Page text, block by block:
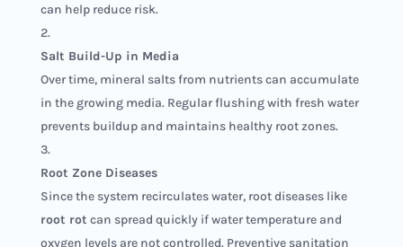
can help reduce risk.
Salt Build-Up in Media
Over time, mineral salts from nutrients can accumulate
in the growing media. Regular flushing with fresh water
prevents buildup and maintains healthy root zones.
Root Zone Diseases
Since the system recirculates water, root diseases like
root rot can spread quickly if water temperature and
oxygen levels are not controlled. Preventive sanitation